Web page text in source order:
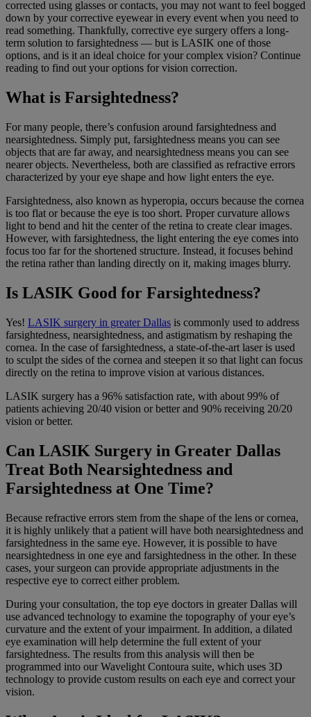
corrected using glasses or contacts, you may not want to feel bogged
down by your corrective eyewear in every event when you need to
read something. Thankfully, corrective eye surgery offers a long-
term solution to farsightedness — but is LASIK one of those
options, and is it an ideal choice for your complex vision? Continue
reading to find out your options for vision correction.
What is Farsightedness?
For many people, there’s confusion around farsightedness and
nearsightedness. Simply put, farsightedness means you can see
objects that are far away, and nearsightedness means you can see
nearer objects. Nevertheless, both are classified as refractive errors
characterized by your eye shape and how light enters the eye.
Farsightedness, also known as hyperopia, occurs because the cornea
is too flat or because the eye is too short. Proper curvature allows
light to bend and hit the center of the retina to create clear images.
However, with farsightedness, the light entering the eye comes into
focus too far for the shortened structure. Instead, it focuses behind
the retina rather than landing directly on it, making images blurry.
Is LASIK Good for Farsightedness?
Yes! LASIK surgery in greater Dallas is commonly used to address
farsightedness, nearsightedness, and astigmatism by reshaping the
cornea. In the case of farsightedness, a state-of-the-art laser is used
to sculpt the sides of the cornea and steepen it so that light can focus
directly on the retina to improve vision at various distances.
LASIK surgery has a 96% satisfaction rate, with about 99% of
patients achieving 20/40 vision or better and 90% receiving 20/20
vision or better.
Can LASIK Surgery in Greater Dallas
Treat Both Nearsightedness and
Farsightedness at One Time?
Because refractive errors stem from the shape of the lens or cornea,
it is highly unlikely that a patient will have both nearsightedness and
farsightedness in the same eye. However, it is possible to have
nearsightedness in one eye and farsightedness in the other. In these
cases, your surgeon can provide appropriate adjustments in the
respective eye to correct either problem.
During your consultation, the top eye doctors in greater Dallas will
use advanced technology to examine the topography of your eye’s
curvature and the extent of your impairment. In addition, a dilated
eye examination will help determine the full extent of your
farsightedness. The results from this analysis will then be
programmed into our Wavelight Contoura suite, which uses 3D
technology to provide custom results on each eye and correct your
vision.